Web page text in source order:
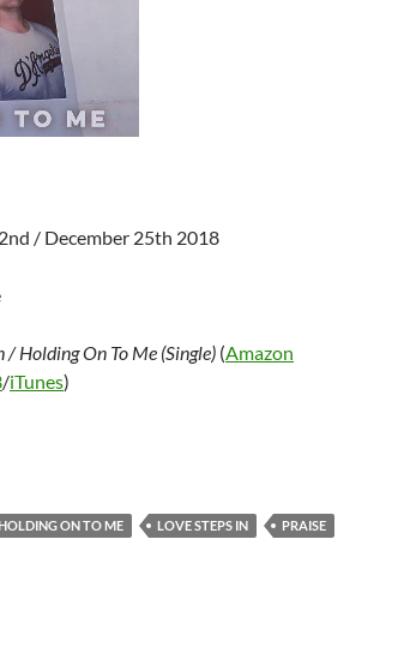
/ December 25th 2018
/ Holding On To Me (Single) (Amazon
/iTunes)
– Love Steps In / Holding On To Me (Single)
ON TO ME LOVE STEPS IN
PRAISE